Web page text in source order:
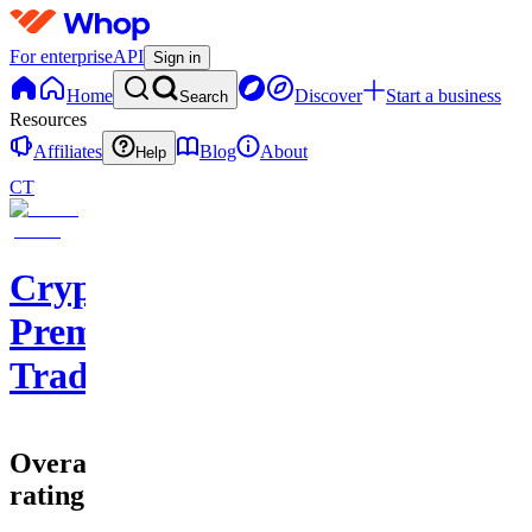
For enterpriseAPI Sign in
Home Search Discover
Start a business
Resources
Affiliates
Help Blog
About
CT
Cryptohub
Premium
Trading
Overall
rating